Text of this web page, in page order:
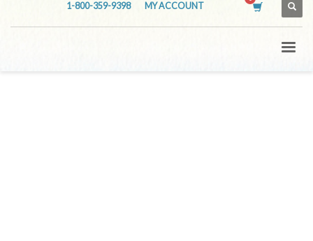
1-800-359-9398 MY ACCOUNT